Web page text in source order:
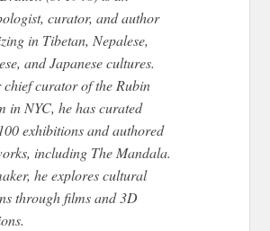
curator, and author
in Tibetan, Nepalese,
and Japanese cultures.
curator of the Rubin
in NYC, he has curated
exhibitions and authored
including The Mandala.
he explores cultural
through films and 3D